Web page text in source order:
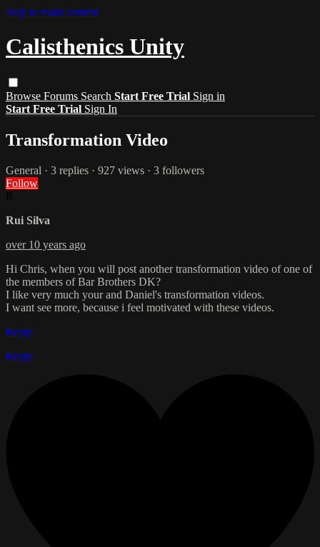
Skip to main content
Calisthenics Unity
Browse Forums Search Start Free Trial Sign in
Start Free Trial Sign In
Transformation Video
General · 3 replies · 927 views · 3 followers
Follow
Rui Silva
over 10 years ago
Hi Chris, when you will post another transformation video of one of
the members of Bar Brothers DK?
I like very much your and Daniel's transformation videos.
I want see more, because i feel motivated with these videos.
Reply
Reply